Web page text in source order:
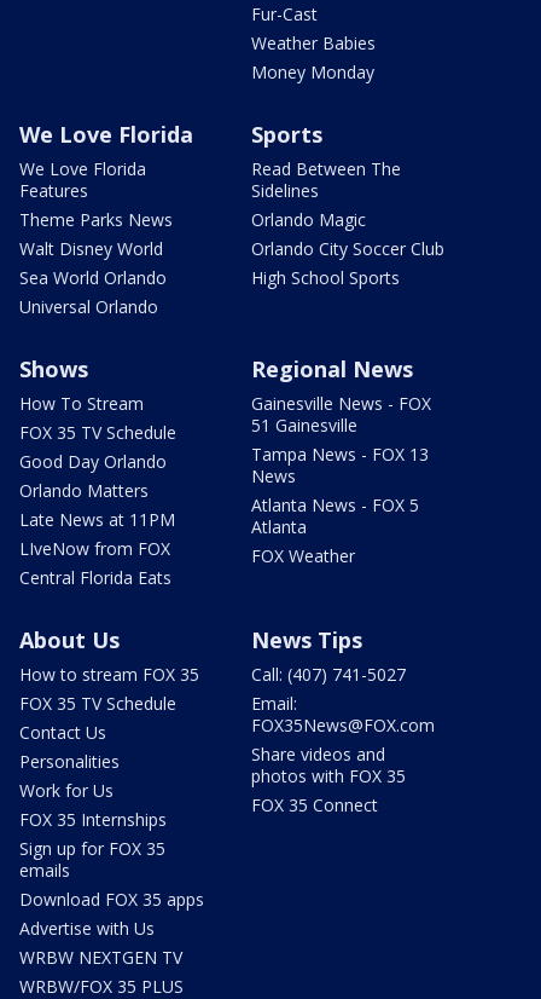
Fur-Cast
Weather Babies
Money Monday
We Love Florida
We Love Florida
Features
Theme Parks News
Walt Disney World
Sea World Orlando
Universal Orlando
Sports
Read Between The
Sidelines
Orlando Magic
Orlando City Soccer Club
High School Sports
Shows
How To Stream
FOX 35 TV Schedule
Good Day Orlando
Orlando Matters
Late News at 11PM
LIveNow from FOX
Central Florida Eats
Regional News
Gainesville News - FOX
51 Gainesville
Tampa News - FOX 13
News
Atlanta News - FOX 5
Atlanta
FOX Weather
About Us
How to stream FOX 35
FOX 35 TV Schedule
Contact Us
Personalities
Work for Us
FOX 35 Internships
Sign up for FOX 35
emails
Download FOX 35 apps
Advertise with Us
WRBW NEXTGEN TV
WRBW/FOX 35 PLUS
News Tips
Call: (407) 741-5027
Email:
FOX35News@FOX.com
Share videos and
photos with FOX 35
FOX 35 Connect